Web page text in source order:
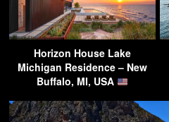
Horizon House Lake
Michigan Residence – New
Buffalo, MI, USA